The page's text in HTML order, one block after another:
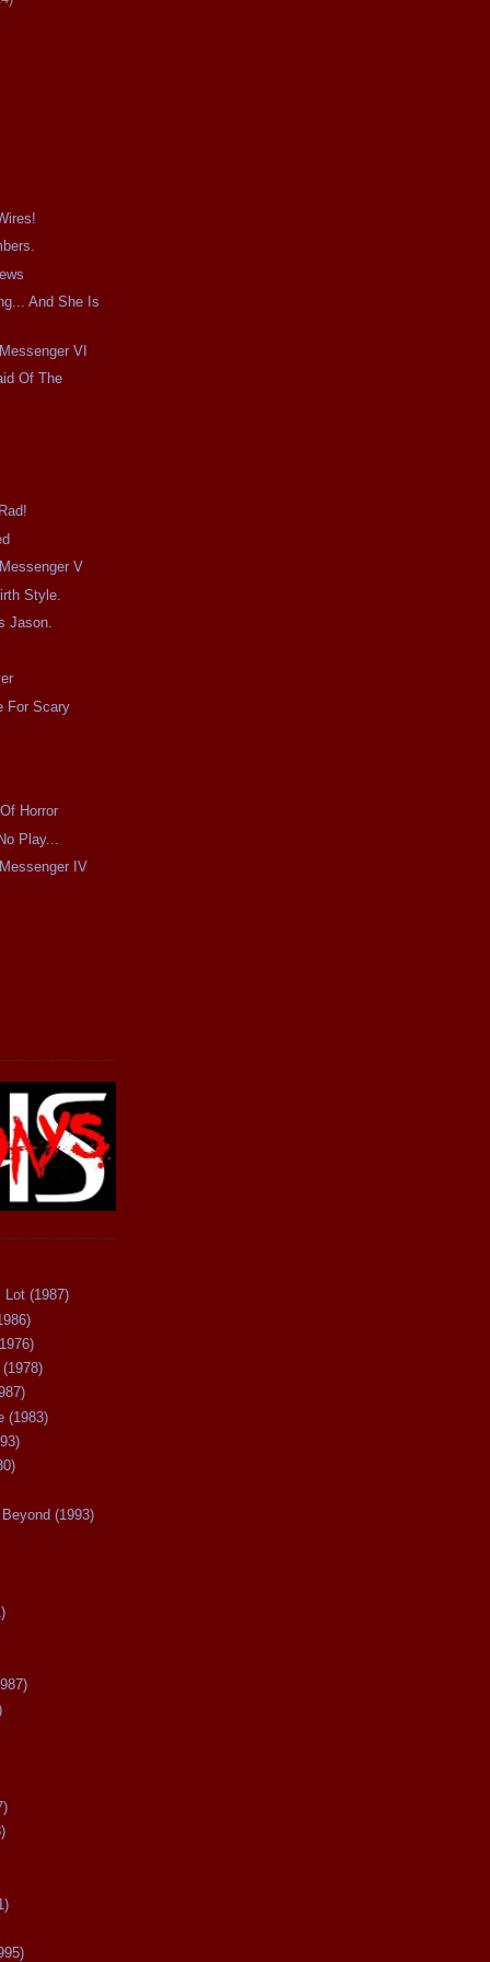
And She Is
VI
Of The
V
Style.
Jason.
For Scary
Horror
Play...
IV
Lot (1987)
(1983)
(1993)